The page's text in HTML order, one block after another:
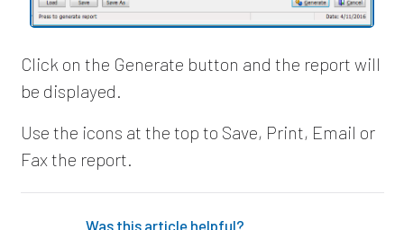
Click on the Generate button and the report will
be displayed.
Use the icons at the top to Save, Print, Email or
Fax the report.
Was this article helpful?